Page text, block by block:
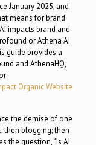
January 2025, and
means for brand
impacts brand and
or Athena AI
guide provides a
and AthenaHQ,
Organic Website
the demise of one
then blogging; then
the question, “Is AI